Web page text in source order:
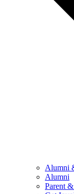
Alumni
Alumni
Parent